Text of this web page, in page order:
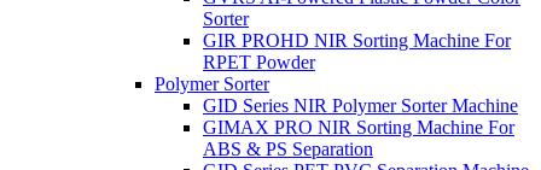
Sorter
GIR PROHD NIR Sorting Machine For
RPET Powder
Polymer Sorter
GID Series NIR Polymer Sorter Machine
GIMAX PRO NIR Sorting Machine For
ABS & PS Separation